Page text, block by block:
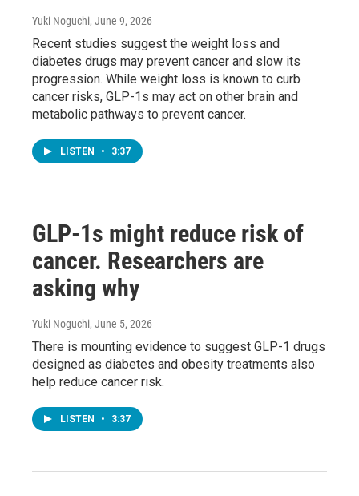
Yuki Noguchi, June 9, 2026
Recent studies suggest the weight loss and
diabetes drugs may prevent cancer and slow its
progression. While weight loss is known to curb
cancer risks, GLP-1s may act on other brain and
metabolic pathways to prevent cancer.
LISTEN • 3:37
GLP-1s might reduce risk of
cancer. Researchers are
asking why
Yuki Noguchi, June 5, 2026
There is mounting evidence to suggest GLP-1 drugs
designed as diabetes and obesity treatments also
help reduce cancer risk.
LISTEN • 3:37